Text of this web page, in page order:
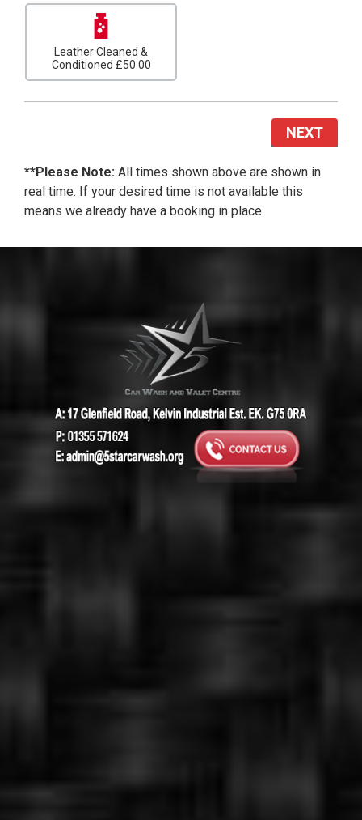
Leather Cleaned &
Conditioned £50.00
NEXT
**Please Note: All times shown above are shown in
real time. If your desired time is not available this
means we already have a booking in place.